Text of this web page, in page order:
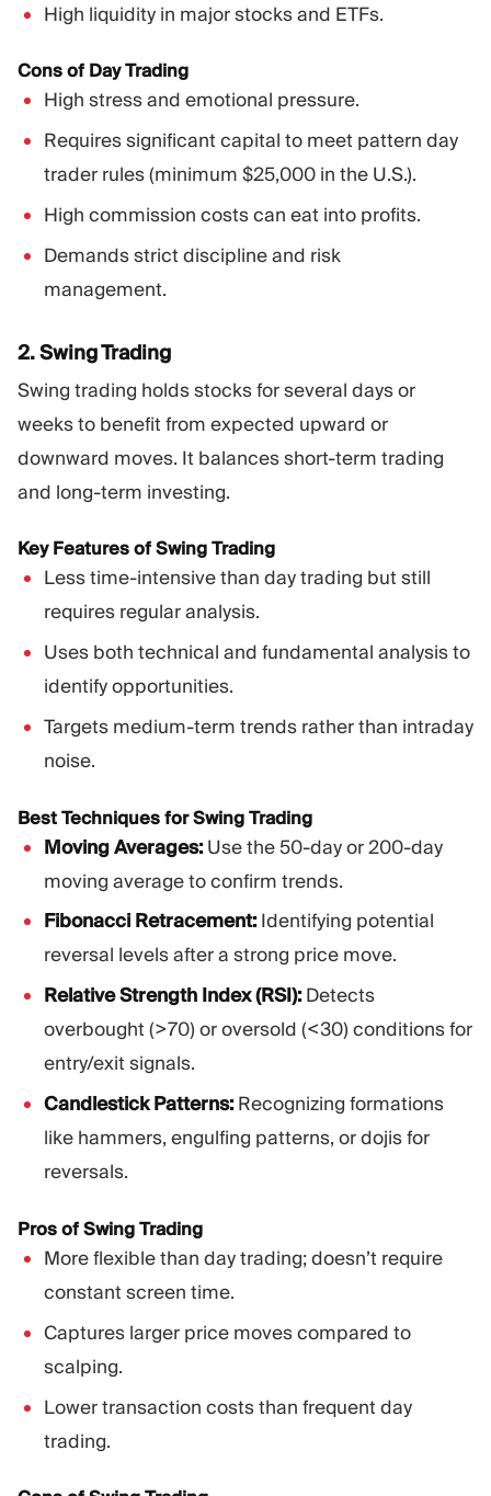
High liquidity in major stocks and ETFs.
Cons of Day Trading
High stress and emotional pressure.
Requires significant capital to meet pattern day
trader rules (minimum $25,000 in the U.S.).
High commission costs can eat into profits.
Demands strict discipline and risk
management.
2. Swing Trading
Swing trading holds stocks for several days or
weeks to benefit from expected upward or
downward moves. It balances short-term trading
and long-term investing.
Key Features of Swing Trading
Less time-intensive than day trading but still
requires regular analysis.
Uses both technical and fundamental analysis to
identify opportunities.
Targets medium-term trends rather than intraday
noise.
Best Techniques for Swing Trading
Moving Averages:Use the 50-day or 200-day
moving average to confirm trends.
Fibonacci Retracement:Identifying potential
reversal levels after a strong price move.
Relative Strength Index (RSI):Detects
overbought (>70) or oversold (<30) conditions for
entry/exit signals.
Candlestick Patterns:Recognizing formations
like hammers, engulfing patterns, or dojis for
reversals.
Pros of Swing Trading
More flexible than day trading; doesn’t require
constant screen time.
Captures larger price moves compared to
scalping.
Lower transaction costs than frequent day
trading.